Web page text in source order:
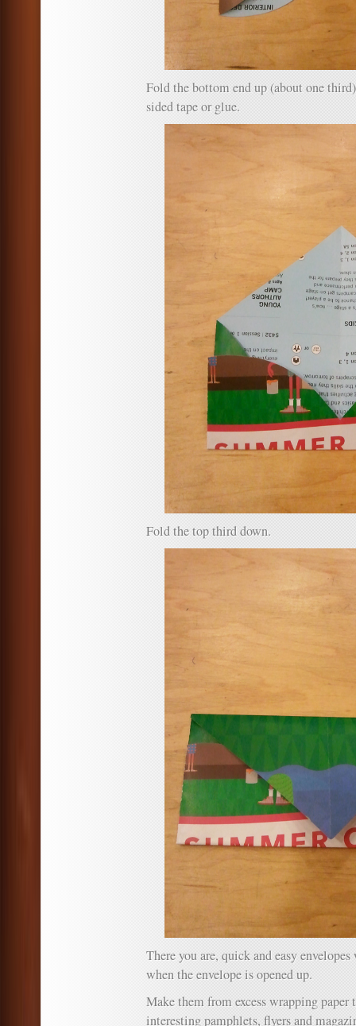
Fold the bottom end up (about one
sided tape or glue.
Fold the top third down.
There you are, quick and easy
when the envelope is opened up.
Make them from excess wrapping paper
interesting pamphlets, flyers and